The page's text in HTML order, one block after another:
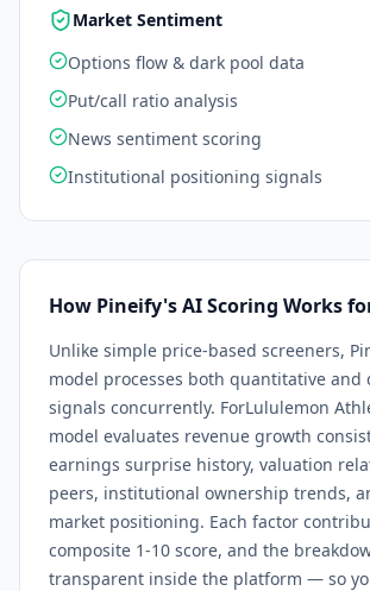
Market Sentiment
Options flow & dark pool data
Put/call ratio analysis
News sentiment scoring
Institutional positioning signals
How Pineify's AI Scoring Works
Unlike simple price-based screeners,
model processes both quantitative and
signals concurrently. ForLululemon
model evaluates revenue growth
earnings surprise history, valuation
peers, institutional ownership trends,
market positioning. Each factor
composite 1-10 score, and the
transparent inside the platform — so